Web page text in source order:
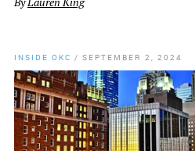
INSIDE OKC / SEPTEMBER 2, 2024